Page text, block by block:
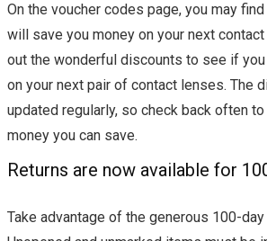
On the voucher codes page, you may
will save you money on your next
out the wonderful discounts to see if you
on your next pair of contact lenses. The
updated regularly, so check back often
money you can save.
Returns are now available for
Take advantage of the generous 100-